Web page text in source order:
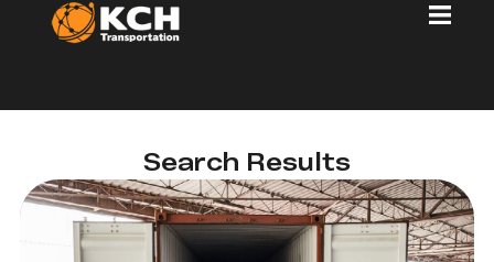
Search Results